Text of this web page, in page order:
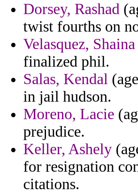
Dorsey, Rashad
twist fourths on
Velasquez, Shaina
finalized phil.
Salas, Kendal
in jail hudson.
Moreno, Lacie
prejudice.
Keller, Ashely
for resignation
citations.